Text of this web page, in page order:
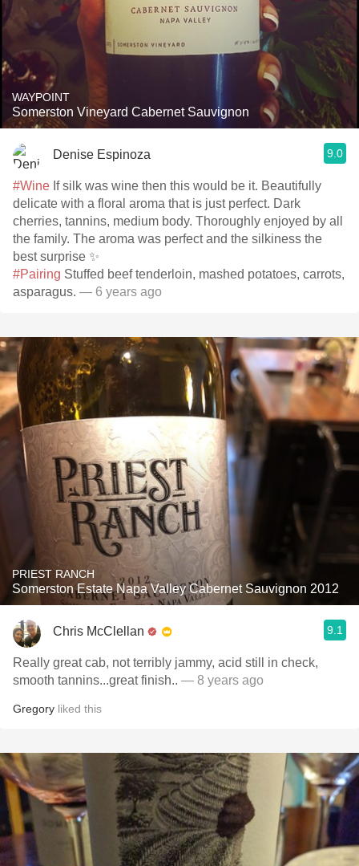
WAYPOINT
Somerston Vineyard Cabernet Sauvignon
Denise Espinoza 9.0
#Wine If silk was wine then this would be it. Beautifully
delicate with a floral aroma that is just perfect. Dark
cherries, tannins, medium body. Thoroughly enjoyed by all
the family. The aroma was perfect and the silkiness the
best surprise ✨
#Pairing Stuffed beef tenderloin, mashed potatoes, carrots,
asparagus. — 6 years ago
PRIEST RANCH
Somerston Estate Napa Valley Cabernet Sauvignon 2012
Chris McClellan 9.1
Really great cab, not terribly jammy, acid still in check,
smooth tannins...great finish.. — 8 years ago
Gregory liked this